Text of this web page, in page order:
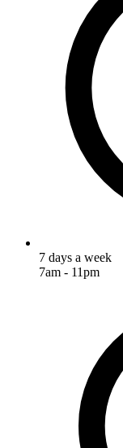
7 days a week
7am - 11pm